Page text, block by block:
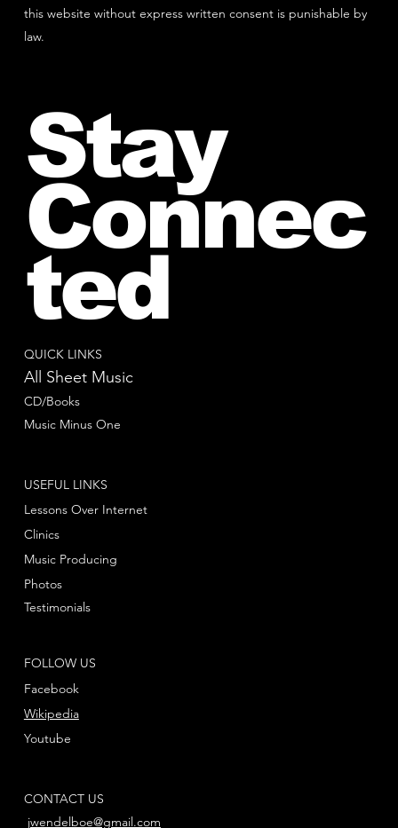
this website without express written consent is punishable by
law.
QUICK LINKS
All Sheet Music
CD/Books
Music Minus One
FOLLOW US
Facebook
Youtube
Wikipedia
USEFUL LINKS
Lessons Over Internet
Clinics
Music Producing
Photos
Testimonials
CONTACT US
jwendelboe@gmail.com
Stay
Connec
ted